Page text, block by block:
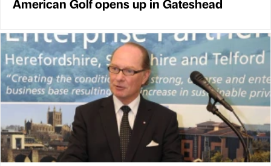
American Golf opens up in Gateshead